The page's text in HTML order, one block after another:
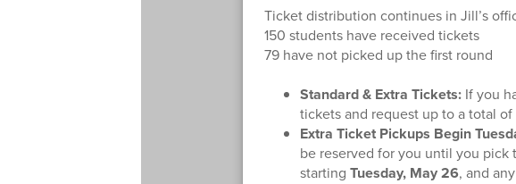
Ticket distribution continues in Jill’s
150 students have received tickets
79 have not picked up the first round
Standard & Extra Tickets:If you
tickets and request up to a total
Extra Ticket Pickups Begin
be reserved for you until you
starting Tuesday, May 26, and